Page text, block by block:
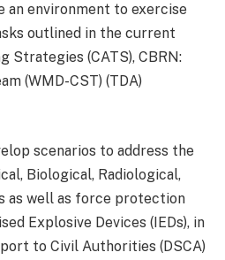
an environment to exercise
outlined in the current
Strategies (CATS), CBRN:
(WMD-CST) (TDA)
scenarios to address the
Biological, Radiological,
as well as force protection
Explosive Devices (IEDs), in
to Civil Authorities (DSCA)